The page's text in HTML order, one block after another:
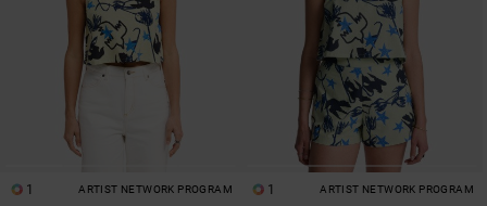
1 ARTIST NETWORK PROGRAM 1 ARTIST NETWORK PROGRAM